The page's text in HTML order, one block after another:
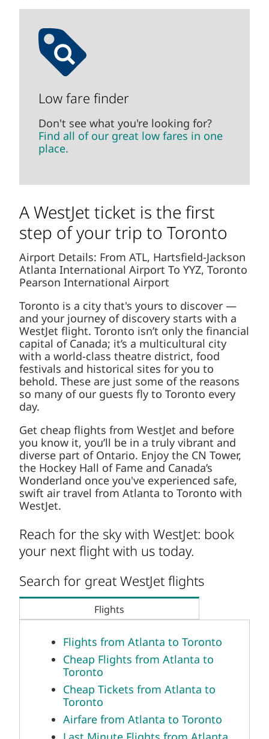
Low fare finder
Don't see what you're looking for?
Find all of our great low fares in one
place.
A WestJet ticket is the first
step of your trip to Toronto
Airport Details: From ATL, Hartsfield-Jackson
Atlanta International Airport To YYZ, Toronto
Pearson International Airport
Toronto is a city that's yours to discover —
and your journey of discovery starts with a
WestJet flight. Toronto isn’t only the financial
capital of Canada; it’s a multicultural city
with a world-class theatre district, food
festivals and historical sites for you to
behold. These are just some of the reasons
so many of our guests fly to Toronto every
day.
Get cheap flights from WestJet and before
you know it, you’ll be in a truly vibrant and
diverse part of Ontario. Enjoy the CN Tower,
the Hockey Hall of Fame and Canada’s
Wonderland once you've experienced safe,
swift air travel from Atlanta to Toronto with
WestJet.
Reach for the sky with WestJet: book
your next flight with us today.
Search for great WestJet flights
Flights
Flights from Atlanta to Toronto
Cheap Flights from Atlanta to
Toronto
Cheap Tickets from Atlanta to
Toronto
Airfare from Atlanta to Toronto